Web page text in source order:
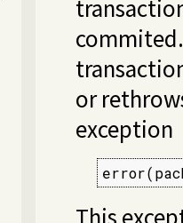
or
exception
This